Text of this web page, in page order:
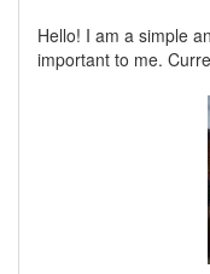
Hello! I am a simple
important to me.